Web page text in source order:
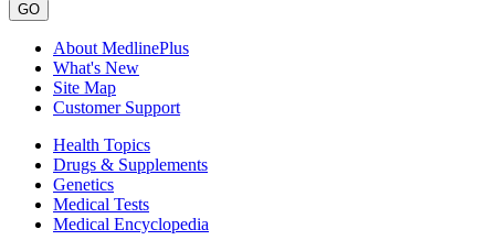
GO
About MedlinePlus
What's New
Site Map
Customer Support
Health Topics
Drugs & Supplements
Genetics
Medical Tests
Medical Encyclopedia